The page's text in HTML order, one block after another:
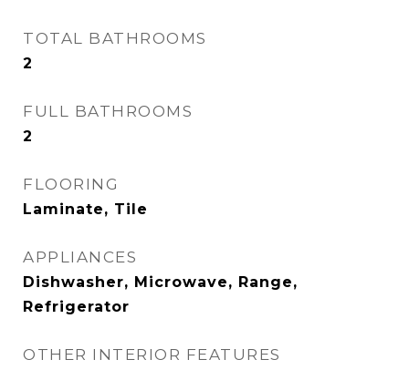
TOTAL BATHROOMS
2
FULL BATHROOMS
2
FLOORING
Laminate, Tile
APPLIANCES
Dishwasher, Microwave, Range,
Refrigerator
OTHER INTERIOR FEATURES